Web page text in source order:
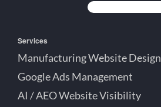
YouTubeFacebookMichigan
Services
Manufacturing Website Design
Google Ads Management
AI / AEO Website Visibility